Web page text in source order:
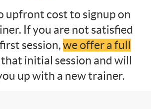
upfront cost to signup on
If you are not satisfied
session,we offer a full
initial session and will
up with a new trainer.